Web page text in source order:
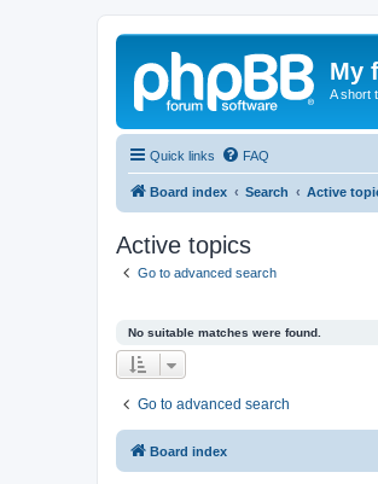
My
A short
Quick links FAQ
Board index Search Active
Active topics
Go to advanced search
No suitable matches were found.
Go to advanced search
Board index